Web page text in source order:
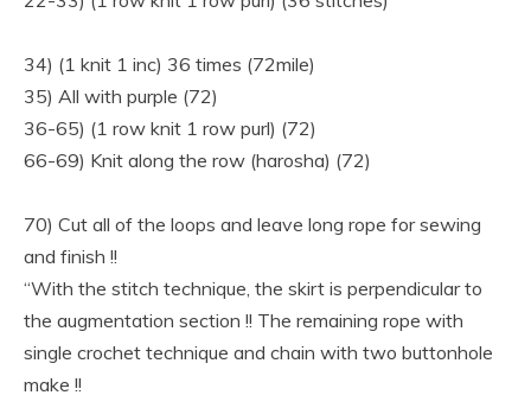
34) (1 knit 1 inc) 36 times (72mile)
35) All with purple (72)
36-65) (1 row knit 1 row purl) (72)
66-69) Knit along the row (harosha) (72)
70) Cut all of the loops and leave long rope for sewing
and finish !!
“With the stitch technique, the skirt is perpendicular to
the augmentation section !! The remaining rope with
single crochet technique and chain with two buttonhole
make !!